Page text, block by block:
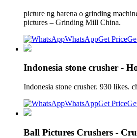
picture ng barena o grinding
pictures – Grinding Mill China.
WhatsAppGet Price
Indonesia stone crusher -
Indonesia stone crusher. 930 likes.
WhatsAppGet Price
Ball Pictures Crushers -